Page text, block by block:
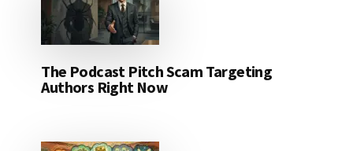
The Podcast Pitch Scam Targeting
Authors Right Now